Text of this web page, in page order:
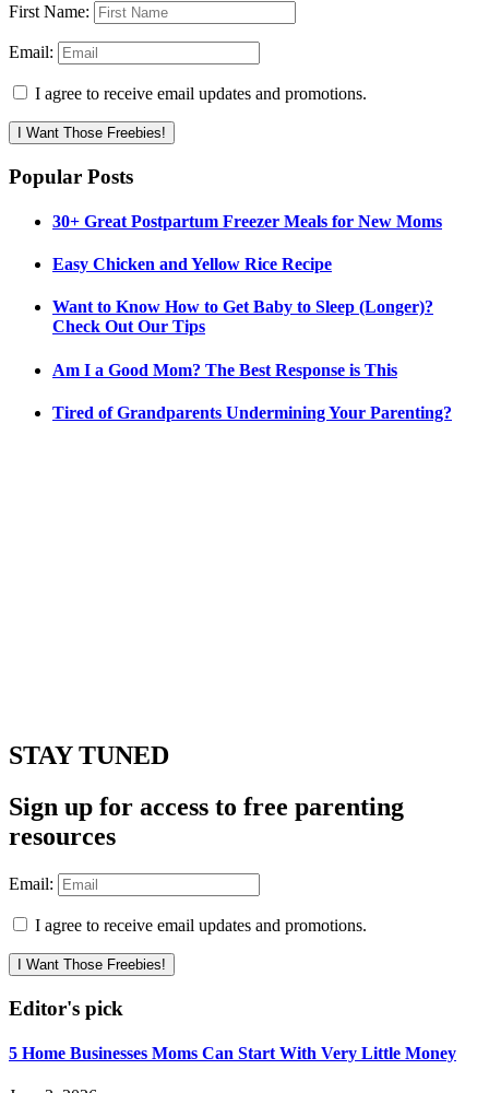
First Name:
Email:
I agree to receive email updates and promotions.
I Want Those Freebies!
Popular Posts
30+ Great Postpartum Freezer Meals for New Moms
Easy Chicken and Yellow Rice Recipe
Want to Know How to Get Baby to Sleep (Longer)?
Check Out Our Tips
Am I a Good Mom? The Best Response is This
Tired of Grandparents Undermining Your Parenting?
STAY TUNED
Sign up for access to free parenting
resources
Email:
I agree to receive email updates and promotions.
I Want Those Freebies!
Editor's pick
5 Home Businesses Moms Can Start With Very Little Money